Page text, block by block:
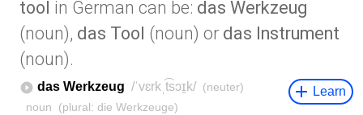
tool in German can be: das Werkzeug
(noun), das Tool (noun) or das Instrument
(noun).